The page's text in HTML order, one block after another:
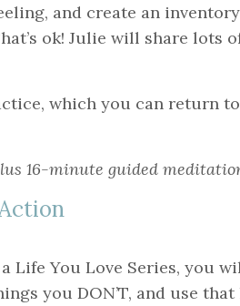
and create an
ok! Julie will share lots
which you can return to
16-minute guided
Life You Love Series, you
you DON’T, and use